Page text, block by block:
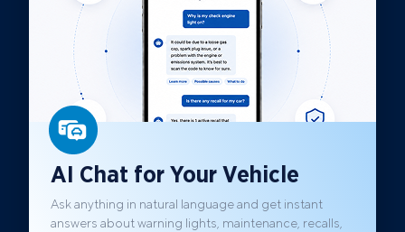
AI Chat for Your Vehicle
Ask anything in natural language and get instant
answers about warning lights, maintenance, recalls,